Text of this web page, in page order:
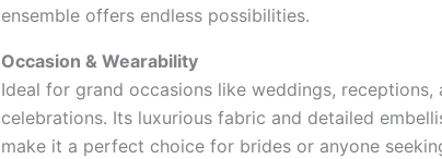
ensemble offers endless possibilities.
Occasion & Wearability
Ideal for grand occasions like weddings, receptions,
celebrations. Its luxurious fabric and detailed
make it a perfect choice for brides or anyone